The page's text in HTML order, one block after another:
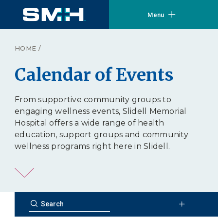
Menu
HOME /
Calendar of Events
From supportive community groups to
engaging wellness events, Slidell Memorial
Hospital offers a wide range of health
education, support groups and community
wellness programs right here in Slidell.